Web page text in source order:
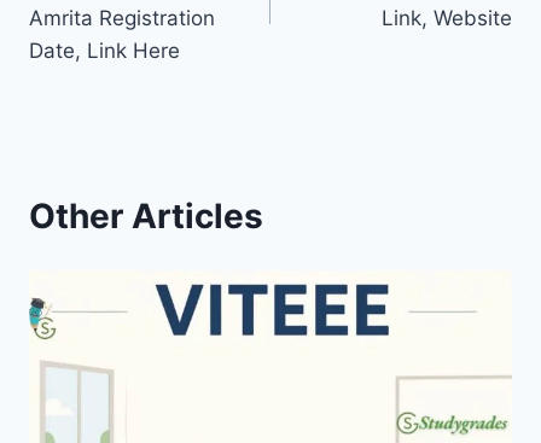
Amrita Registration
Date, Link Here
Link, Website
Other Articles